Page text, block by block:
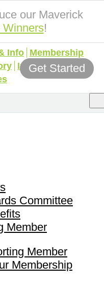
our Maverick
Winners!
Info
Membership
Incentives &
Get Started
Committee
Member
Member
Membership